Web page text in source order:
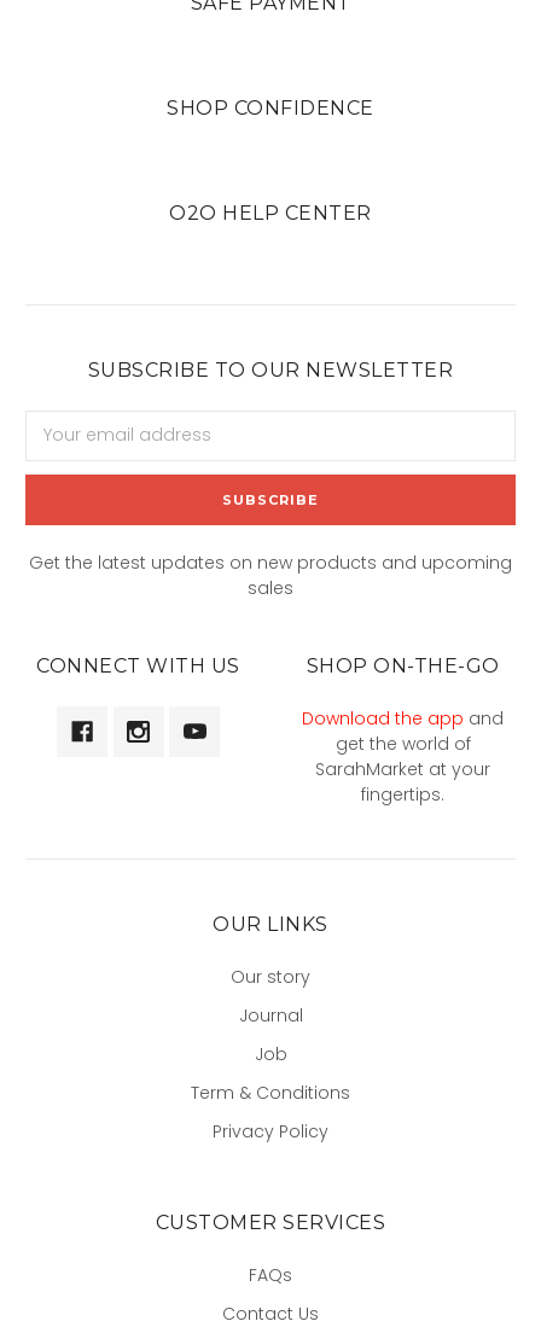
SHOP CONFIDENCE
O2O HELP CENTER
SUBSCRIBE TO OUR NEWSLETTER
Address
Get the latest updates on new products and upcoming
sales
CONNECT WITH US SHOP ON-THE-GO
Download the app and
get the world of
SarahMarket at your
fingertips.
OUR LINKS
Our story
Journal
Job
Term & Conditions
Privacy Policy
CUSTOMER SERVICES
FAQs
Contact Us